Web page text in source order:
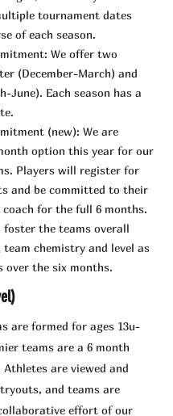
tournament dates
of each season.
We offer two
(December-March) and
June). Each season has a
(new): We are
option this year for our
Players will register for
and be committed to their
for the full 6 months.
foster the teams overall
team chemistry and level as
over the six months.
are formed for ages 13u-
teams are a 6 month
are viewed and
and teams are
effort of our